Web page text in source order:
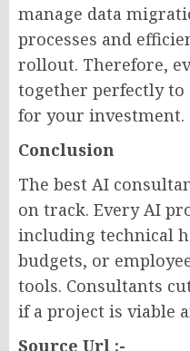
manage data
processes and
rollout. Therefore,
together perfectly
for your investment.
Conclusion
The best AI
on track. Every AI
including technical
budgets, or
tools. Consultants
if a project is viable
Source Url :-